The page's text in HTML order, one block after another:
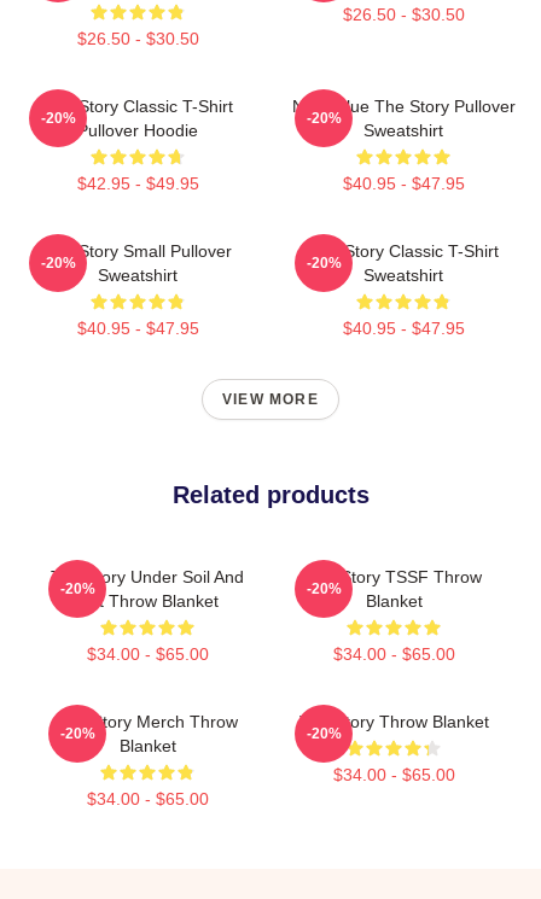
$26.50 - $30.50
$26.50 - $30.50
The Story Classic T-Shirt
Pullover Hoodie
$42.95 - $49.95
-20%
Navy Blue The Story Pullover
Sweatshirt
$40.95 - $47.95
-20%
The Story Small Pullover
Sweatshirt
$40.95 - $47.95
-20%
The Story Classic T-Shirt
Sweatshirt
$40.95 - $47.95
-20%
VIEW MORE
Related products
The Story Under Soil And
Dirt Throw Blanket
$34.00 - $65.00
-20%
The Story TSSF Throw
Blanket
$34.00 - $65.00
-20%
The Story Merch Throw
Blanket
$34.00 - $65.00
-20%
The Story Throw Blanket
$34.00 - $65.00
-20%